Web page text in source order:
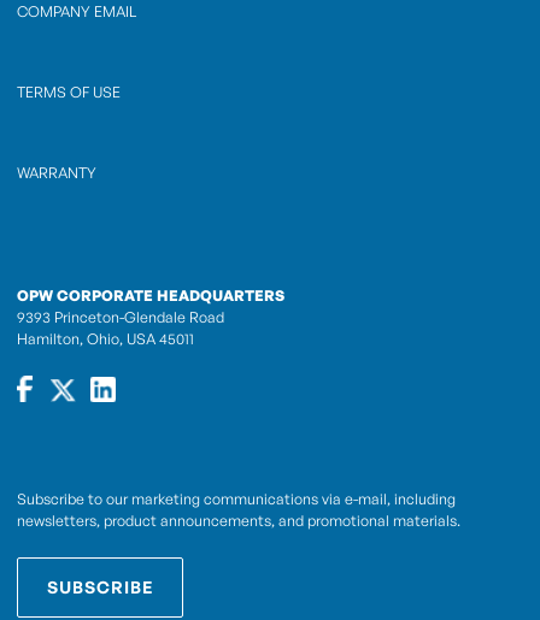
COMPANY EMAIL
TERMS OF USE
WARRANTY
OPW CORPORATE HEADQUARTERS
9393 Princeton-Glendale Road
Hamilton, Ohio, USA 45011
Subscribe to our marketing communications via e-mail, including
newsletters, product announcements, and promotional materials.
SUBSCRIBE